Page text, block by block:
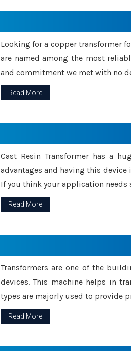
Looking for a copper transformer
are named among the most
and commitment we met with no
Read More
Cast Resin Transformer has a
advantages and having this
If you think your application
Read More
Transformers are one of the
devices. This machine helps in
types are majorly used to provide
Read More